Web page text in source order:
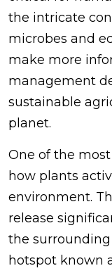
the intricate
microbes and
make more
management
sustainable
planet.
One of the
how plants
environment.
release
the surrounding
hotspot known